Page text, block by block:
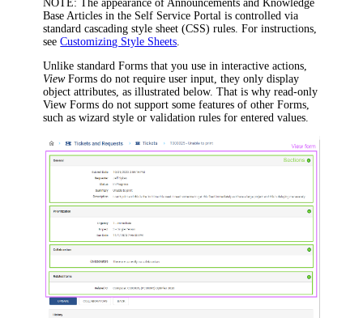
NOTE: The appearance of Announcements and Knowledge
Base Articles in the Self Service Portal is controlled via
standard cascading style sheet (CSS) rules. For instructions,
seeCustomizing Style Sheets
Unlike standard Forms that you use in interactive actions,
ViewForms do not require user input, they only display
object attributes, as illustrated below. That is why read-only
View Forms do not support some features of other Forms,
such as wizard style or validation rules for entered values.